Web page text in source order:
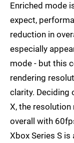
Enriched mode
expect,
reduction in
especially
mode - but this
rendering
clarity. Deciding
X, the
overall with
Xbox Series S